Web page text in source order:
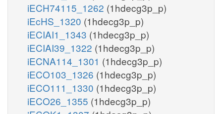
iECH74115_1262 (1hdecg3p_p)
iEcHS_1320 (1hdecg3p_p)
iECIAI1_1343 (1hdecg3p_p)
iECIAI39_1322 (1hdecg3p_p)
iECNA114_1301 (1hdecg3p_p)
iECO103_1326 (1hdecg3p_p)
iECO111_1330 (1hdecg3p_p)
iECO26_1355 (1hdecg3p_p)